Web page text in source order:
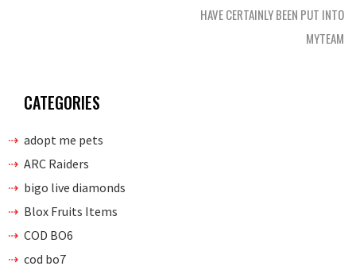
HAVE CERTAINLY BEEN PUT INTO
MYTEAM
CATEGORIES
adopt me pets
ARC Raiders
bigo live diamonds
Blox Fruits Items
COD BO6
cod bo7